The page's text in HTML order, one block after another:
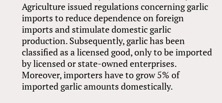
Agriculture issued regulations concerning garlic
imports to reduce dependence on foreign
imports and stimulate domestic garlic
production. Subsequently, garlic has been
classified as a licensed good, only to be imported
by licensed or state-owned enterprises.
Moreover, importers have to grow 5% of
imported garlic amounts domestically.